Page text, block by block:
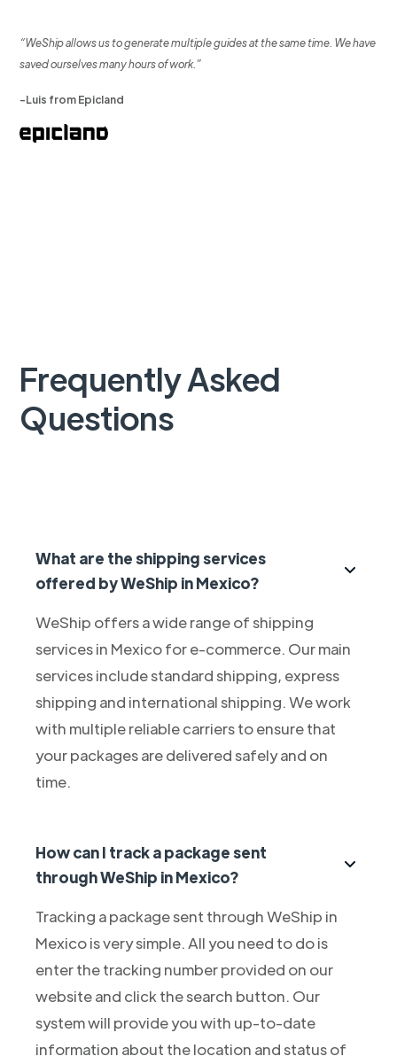
“WeShip allows us to generate multiple guides at the same time. We have
saved ourselves many hours of work.”
-Luis from Epicland
Frequently Asked
Questions
What are the shipping services
offered by WeShip in Mexico?
WeShip offers a wide range of shipping
services in Mexico for e-commerce. Our main
services include standard shipping, express
shipping and international shipping. We work
with multiple reliable carriers to ensure that
your packages are delivered safely and on
time.
How can I track a package sent
through WeShip in Mexico?
Tracking a package sent through WeShip in
Mexico is very simple. All you need to do is
enter the tracking number provided on our
website and click the search button. Our
system will provide you with up-to-date
information about the location and status of